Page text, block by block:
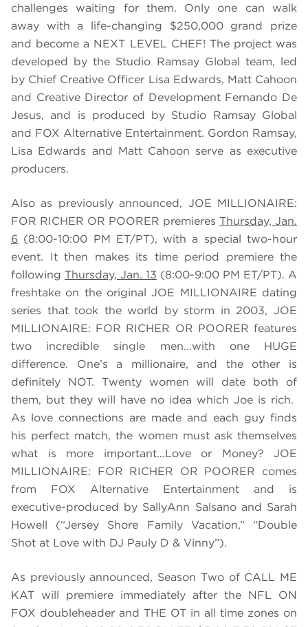
challenges waiting for them. Only one can walk
away with a life-changing $250,000 grand prize
and become a NEXT LEVEL CHEF! The project was
developed by the Studio Ramsay Global team, led
by Chief Creative Officer Lisa Edwards, Matt Cahoon
and Creative Director of Development Fernando De
Jesus, and is produced by Studio Ramsay Global
and FOX Alternative Entertainment. Gordon Ramsay,
Lisa Edwards and Matt Cahoon serve as executive
producers.
Also as previously announced, JOE MILLIONAIRE:
FOR RICHER OR POORER premieres Thursday, Jan.
6 (8:00-10:00 PM ET/PT), with a special two-hour
event. It then makes its time period premiere the
following Thursday, Jan. 13 (8:00-9:00 PM ET/PT). A
freshtake on the original JOE MILLIONAIRE dating
series that took the world by storm in 2003, JOE
MILLIONAIRE: FOR RICHER OR POORER features
two incredible single men…with one HUGE
difference. One’s a millionaire, and the other is
definitely NOT. Twenty women will date both of
them, but they will have no idea which Joe is rich.
As love connections are made and each guy finds
his perfect match, the women must ask themselves
what is more important…Love or Money? JOE
MILLIONAIRE: FOR RICHER OR POORER comes
from FOX Alternative Entertainment and is
executive-produced by SallyAnn Salsano and Sarah
Howell (“Jersey Shore Family Vacation,” “Double
Shot at Love with DJ Pauly D & Vinny”).
As previously announced, Season Two of CALL ME
KAT will premiere immediately after the NFL ON
FOX doubleheader and THE OT in all time zones on